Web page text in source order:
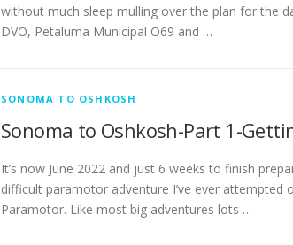
without much sleep mulling over the plan for the
DVO, Petaluma Municipal O69 and …
SONOMA TO OSHKOSH
Sonoma to Oshkosh-Part 1-
It’s now June 2022 and just 6 weeks to finish
difficult paramotor adventure I’ve ever attempted
Paramotor. Like most big adventures lots …